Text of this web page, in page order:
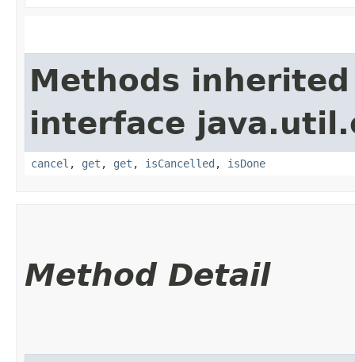
Methods
interface
cancel , get , get , isCancelled , isDone
Method Detail